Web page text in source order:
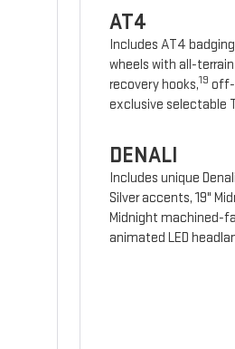
AT4
Includes AT4
wheels with all-
recovery hooks,19 off-
exclusive selectable
DENALI
Includes unique
Silver accents, 19"
Midnight machined-
animated LED